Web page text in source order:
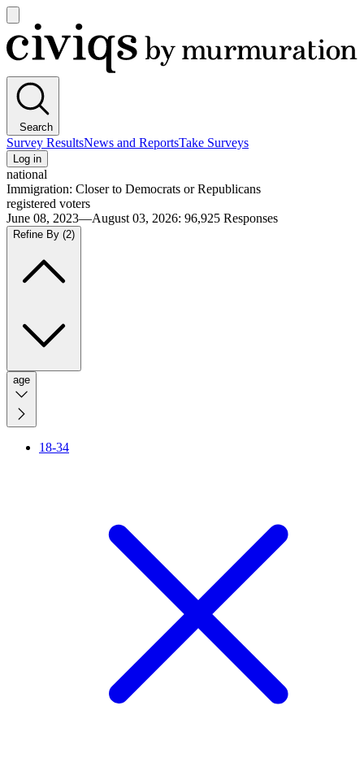
main
menu
Civiqs
Search
Survey ResultsNews and ReportsTake Surveys
Log in
national
Immigration: Closer to Democrats or Republicans
registered voters
June 08, 2023—August 03, 2026: 96,925 Responses
Refine By (2)
age
18-34